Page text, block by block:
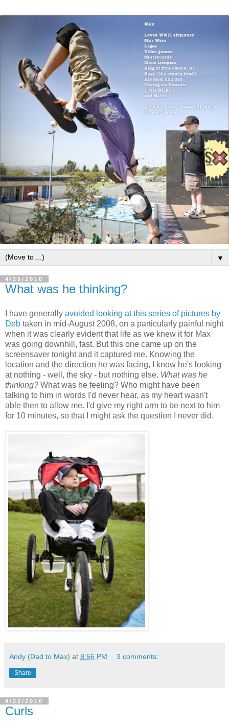
▼
4/25/2010
What was he thinking?
I have generally avoided looking at this series of pictures by
Deb taken in mid-August 2008, on a particularly painful night
when it was clearly evident that life as we knew it for Max
was going downhill, fast. But this one came up on the
screensaver tonight and it captured me. Knowing the
location and the direction he was facing, I know he's looking
at nothing - well, the sky - but nothing else. What was he
thinking? What was he feeling? Who might have been
talking to him in words I'd never hear, as my heart wasn't
able then to allow me. I'd give my right arm to be next to him
for 10 minutes, so that I might ask the question I never did.
Andy (Dad to Max) at 8:56 PM 3 comments:
Share
4/22/2010
Curls